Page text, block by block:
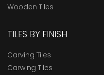
Wooden Tiles
TILES BY FINISH
Carving Tiles
Carwing Tiles